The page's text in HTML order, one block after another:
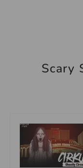
Scary